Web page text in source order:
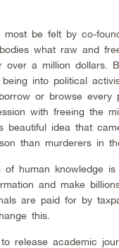
most be felt by co-
what raw and
over a million dollars.
into political
or browse every
with freeing the
beautiful idea that
than murderers in
of human knowledge
and make
are paid for by
this.
release academic